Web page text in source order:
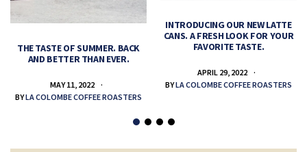
THE TASTE OF SUMMER. BACK
AND BETTER THAN EVER.
MAY 11, 2022
BYLA COLOMBE COFFEE ROASTERS
INTRODUCING OUR NEW LATTE
CANS. A FRESH LOOK FOR YOUR
FAVORITE TASTE.
APRIL 29, 2022
BYLA COLOMBE COFFEE ROASTERS